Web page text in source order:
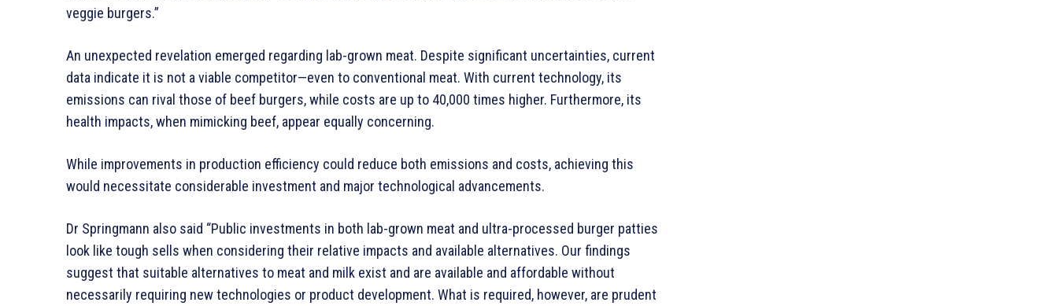
veggie burgers.”
An unexpected revelation emerged regarding lab-grown meat. Despite significant uncertainties, current
data indicate it is not a viable competitor—even to conventional meat. With current technology, its
emissions can rival those of beef burgers, while costs are up to 40,000 times higher. Furthermore, its
health impacts, when mimicking beef, appear equally concerning.
While improvements in production efficiency could reduce both emissions and costs, achieving this
would necessitate considerable investment and major technological advancements.
Dr Springmann also said “Public investments in both lab-grown meat and ultra-processed burger patties
look like tough sells when considering their relative impacts and available alternatives. Our findings
suggest that suitable alternatives to meat and milk exist and are available and affordable without
necessarily requiring new technologies or product development. What is required, however, are prudent